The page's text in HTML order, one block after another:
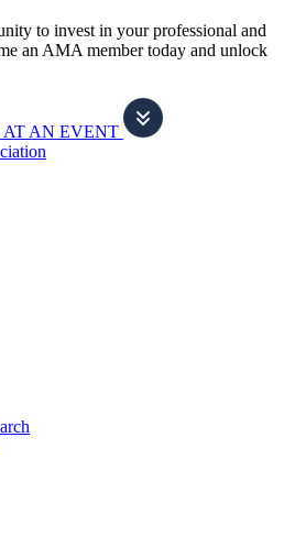
to invest in your professional and
an AMA member today and unlock
AT AN EVENT